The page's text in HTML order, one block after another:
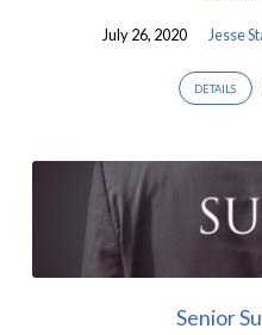
July 26, 2020 Jesse
DETAILS
Senior